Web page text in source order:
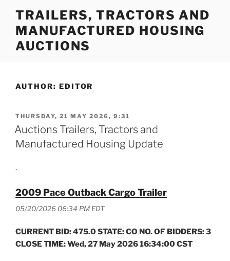
content
TRAILERS, TRACTORS AND
MANUFACTURED HOUSING
AUCTIONS
AUTHOR: EDITOR
POSTED
ON
THURSDAY, 21 MAY 2026, 9:31
Auctions Trailers, Tractors and
Manufactured Housing Update
.
2009 Pace Outback Cargo Trailer
05/20/2026 06:34 PM EDT
CURRENT BID: 475.0 STATE: CO NO. OF BIDDERS: 3
CLOSE TIME: Wed, 27 May 2026 16:34:00 CST